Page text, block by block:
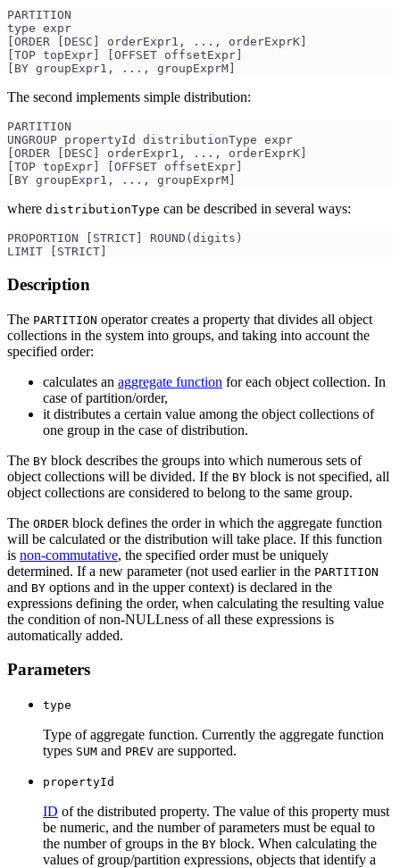
PARTITION
type expr
[ORDER [DESC] orderExpr1, ..., orderExprK]
[TOP topExpr] [OFFSET offsetExpr]
[BY groupExpr1, ..., groupExprM]
The second implements simple distribution:
PARTITION
UNGROUP propertyId distributionType expr
[ORDER [DESC] orderExpr1, ..., orderExprK]
[TOP topExpr] [OFFSET offsetExpr]
[BY groupExpr1, ..., groupExprM]
where distributionType can be described in several ways:
PROPORTION [STRICT] ROUND(digits)
LIMIT [STRICT]
Description
The PARTITION operator creates a property that divides all object
collections in the system into groups, and taking into account the
specified order:
calculates an aggregate function for each object collection. In
case of partition/order,
it distributes a certain value among the object collections of
one group in the case of distribution.
The BY block describes the groups into which numerous sets of
object collections will be divided. If the BY block is not specified, all
object collections are considered to belong to the same group.
The ORDER block defines the order in which the aggregate function
will be calculated or the distribution will take place. If this function
is non-commutative, the specified order must be uniquely
determined. If a new parameter (not used earlier in the PARTITION
and BY options and in the upper context) is declared in the
expressions defining the order, when calculating the resulting value
the condition of non-NULLness of all these expressions is
automatically added.
Parameters
type
Type of aggregate function. Currently the aggregate function
types SUM and PREV are supported.
propertyId
ID of the distributed property. The value of this property must
be numeric, and the number of parameters must be equal to
the number of groups in the BY block. When calculating the
values of group/partition expressions, objects that identify a